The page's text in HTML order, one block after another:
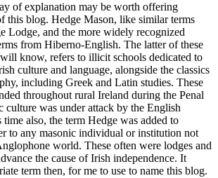
of explanation may be worth offering
this blog. Hedge Mason, like similar terms
Lodge, and the more widely recognized
from Hiberno-English. The latter of these
know, refers to illicit schools dedicated to
culture and language, alongside the classics
including Greek and Latin studies. These
throughout rural Ireland during the Penal
culture was under attack by the English
also, the term Hedge was added to
to any masonic individual or institution not
world. These often were lodges and
the cause of Irish independence. It
term then, for me to use to name this blog.